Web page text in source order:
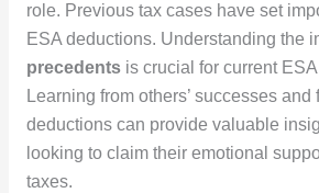
role. Previous tax cases have set
ESA deductions. Understanding the
precedentsis crucial for current
Learning from others’ successes
deductions can provide valuable
looking to claim their emotional
taxes.